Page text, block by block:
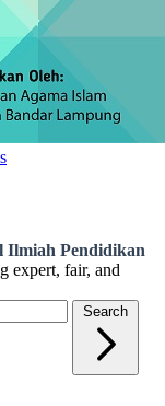
Pendidikan
expert, fair, and
Search